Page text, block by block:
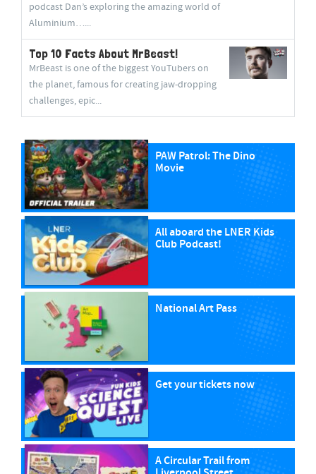
podcast Dan’s exploring the amazing world of
Aluminium…...
Top 10 Facts About MrBeast!
MrBeast is one of the biggest YouTubers on
the planet, famous for creating jaw-dropping
challenges, epic...
PAW Patrol: The Dino
Movie
All aboard the LNER Kids
Club Podcast!
National Art Pass
Get your tickets now
A Circular Trail from